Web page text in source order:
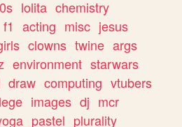
lolita chemistry
f1 acting misc jesus
clowns twine args
environment starwars
draw computing vtubers
images dj mcr
pastel plurality